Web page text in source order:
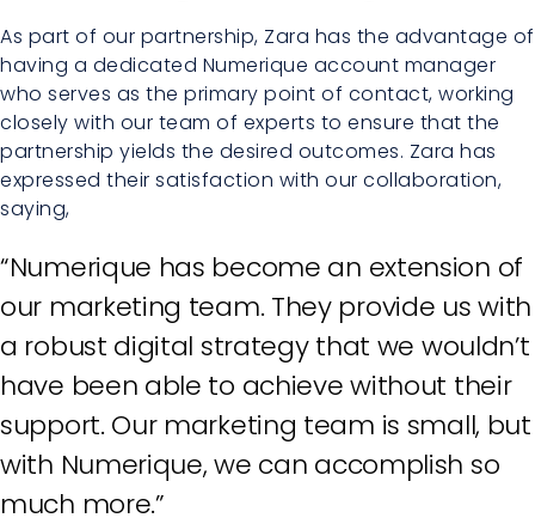
As part of our partnership, Zara has the advantage of
having a dedicated Numerique account manager
who serves as the primary point of contact, working
closely with our team of experts to ensure that the
partnership yields the desired outcomes. Zara has
expressed their satisfaction with our collaboration,
saying,
“Numerique has become an extension of
our marketing team. They provide us with
a robust digital strategy that we wouldn’t
have been able to achieve without their
support. Our marketing team is small, but
with Numerique, we can accomplish so
much more.”